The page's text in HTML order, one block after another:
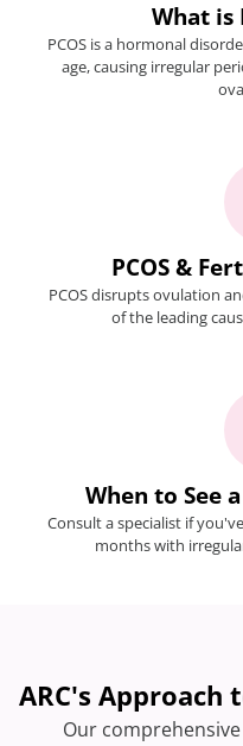
What is
PCOS is a hormonal
age, causing irregular
PCOS &
PCOS disrupts ovulation
of the leading
When to See
Consult a specialist if
months with
ARC's Approach
Our